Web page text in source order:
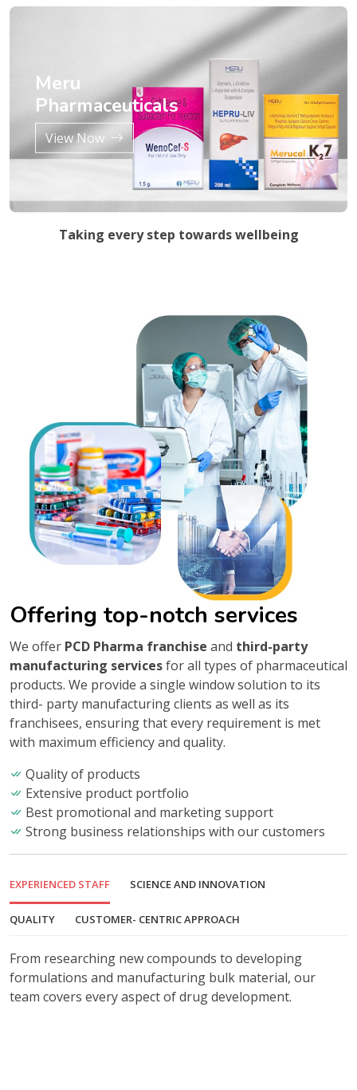
Meru
Pharmaceuticals
View Now
Taking every step towards wellbeing
Offering top-notch services
We offer PCD Pharma franchise and third-party
manufacturing servicesfor all types of pharmaceutical
products. We provide a single window solution to its
third- party manufacturing clients as well as its
franchisees, ensuring that every requirement is met
with maximum efficiency and quality.
Quality of products
Extensive product portfolio
Best promotional and marketing support
Strong business relationships with our customers
EXPERIENCED STAFF SCIENCE AND INNOVATION
QUALITY CUSTOMER- CENTRIC APPROACH
From researching new compounds to developing
formulations and manufacturing bulk material, our
team covers every aspect of drug development.